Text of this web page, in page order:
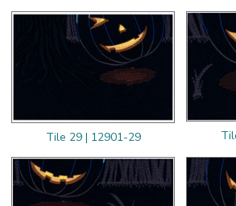
Tile 29 | 12901-29